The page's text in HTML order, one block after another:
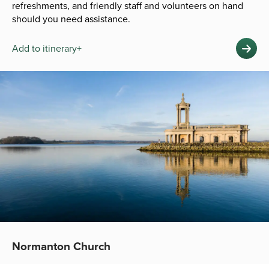
refreshments, and friendly staff and volunteers on hand
should you need assistance.
Add to itinerary+
Normanton Church